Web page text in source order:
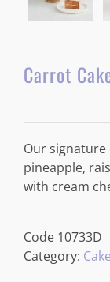
Carrot
Our
pineapple,
with cream
Code 10733D
Category: